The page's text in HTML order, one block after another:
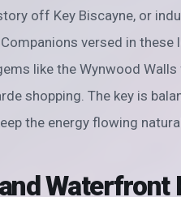
off Key Biscayne, or
versed in these
like the Wynwood
shopping. The key is
the energy flowing
Waterfront